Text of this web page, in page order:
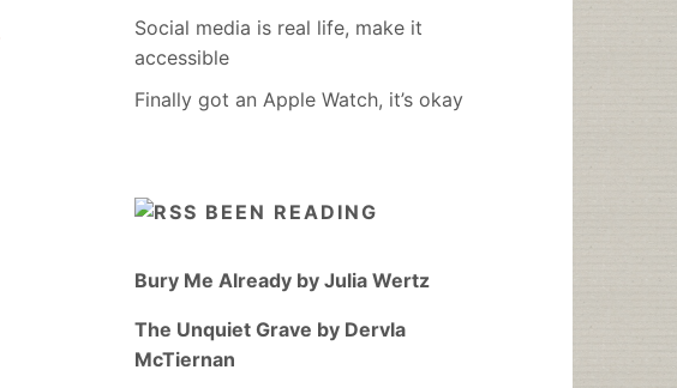
Social media is real life, make it
accessible
Finally got an Apple Watch, it’s okay
BEEN READING
Bury Me Already by Julia Wertz
The Unquiet Grave by Dervla
McTiernan